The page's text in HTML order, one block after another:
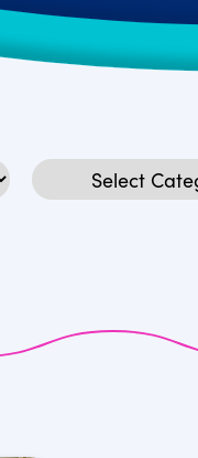
Categories